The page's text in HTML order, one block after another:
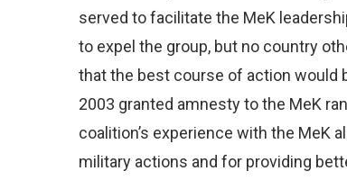
served to facilitate the MeK
to expel the group, but no country
that the best course of action would
2003 granted amnesty to the MeK
coalition’s experience with the MeK
military actions and for providing